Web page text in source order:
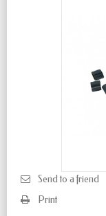
Send to a friend
Print